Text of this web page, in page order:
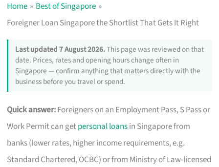
Home
Best of Singapore
Foreigner Loan Singapore the Shortlist That Gets It Right
Last updated 7 August 2026.This page was reviewed on that
date. Prices, rates and opening hours change often in
Singapore — confirm anything that matters directly with the
business before you travel or spend.
Quick answer:Foreigners on an Employment Pass, S Pass or
Work Permit can getpersonal loansin Singapore from
banks (lower rates, higher income requirements, e.g.
Standard Chartered, OCBC) or from Ministry of Law-licensed